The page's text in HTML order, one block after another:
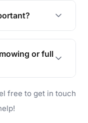
appeal,
a safe
and your
or full
our
everything
free to get in touch